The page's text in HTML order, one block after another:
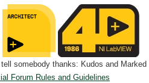
somebody thanks: Kudos and Marked
Forum Rules and Guidelines